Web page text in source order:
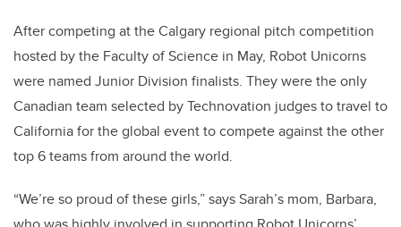
After competing at the Calgary regional pitch competition
hosted by the Faculty of Science in May, Robot Unicorns
were named Junior Division finalists. They were the only
Canadian team selected by Technovation judges to travel to
California for the global event to compete against the other
top 6 teams from around the world.
“We’re so proud of these girls,” says Sarah’s mom, Barbara,